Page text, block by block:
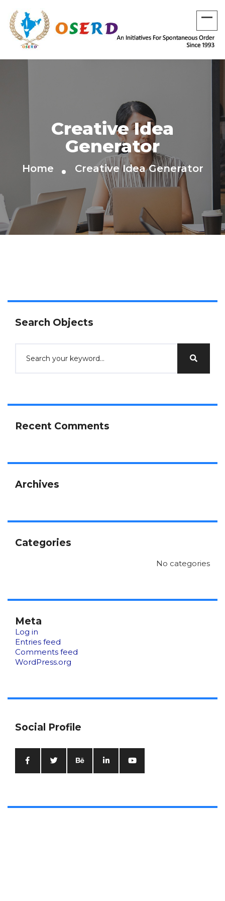
Creative Idea
Generator
Home Creative Idea Generator
Search Objects
Recent Comments
Archives
Categories
No categories
Meta
Log in
Entries feed
Comments feed
WordPress.org
Social Profile